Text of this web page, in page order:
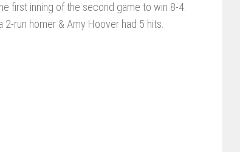
first inning of the second game to win 8-4.
2-run homer & Amy Hoover had 5 hits.